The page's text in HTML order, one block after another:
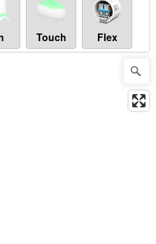
Touch Flex